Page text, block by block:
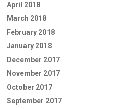
April 2018
March 2018
February 2018
January 2018
December 2017
November 2017
October 2017
September 2017